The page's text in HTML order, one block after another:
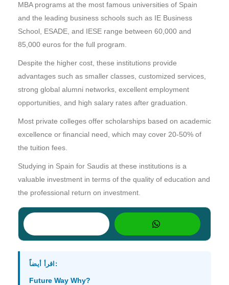
MBA programs at the most famous universities of Spain
and the leading business schools such as IE Business
School, ESADE, and IESE range between 60,000 and
85,000 euros for the full program.
Despite the higher cost, these institutions provide
advantages such as smaller classes, customized services,
strong global alumni networks, excellent employment
opportunities, and high salary rates after graduation.
Most private colleges offer scholarships based on academic
excellence or financial need, which may cover 20-50% of
the tuition fees.
Studying in Spain for Saudis at these institutions is a
valuable investment in terms of the quality of education and
the professional return on investment.
اقرأ أيضاً:
Future Way Why?